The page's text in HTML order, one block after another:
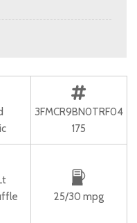
3FMCR9BN0TRF04
175
25/30 mpg